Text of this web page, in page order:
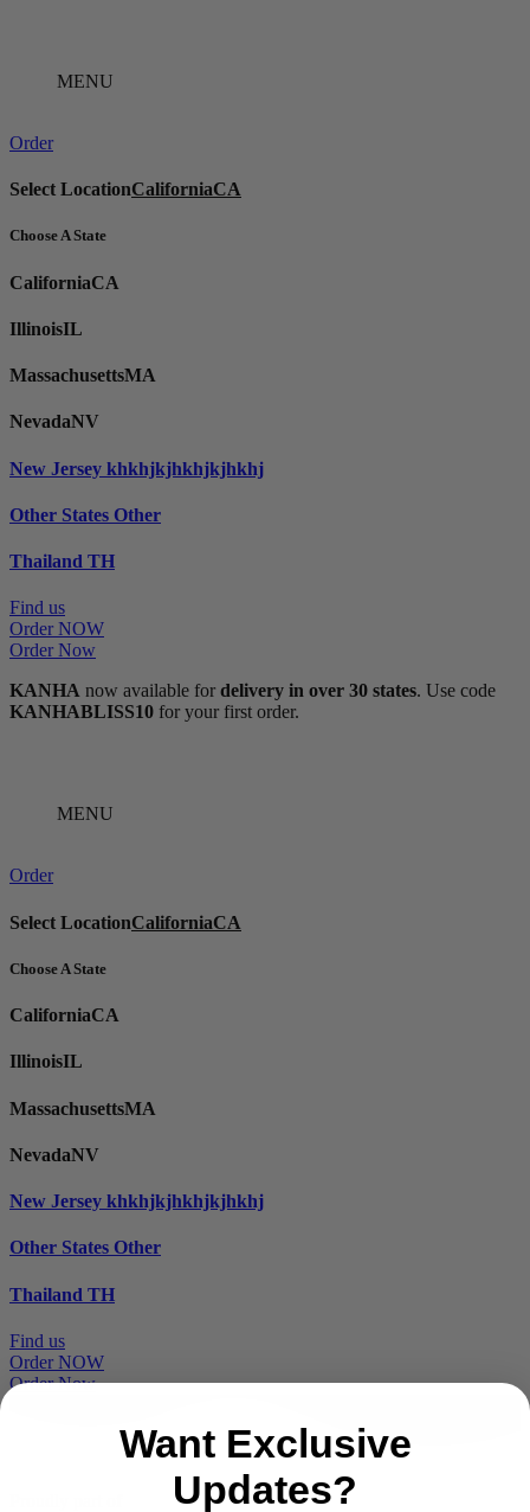
MENU
Order
Select LocationCaliforniaCA
Choose A State
CaliforniaCA
IllinoisIL
MassachusettsMA
NevadaNV
New Jersey khkhjkjhkhjkjhkhj
Other States Other
Thailand TH
Find us
Order NOW
Order Now
KANHA now available for delivery in over 30 states. Use code
KANHABLISS10 for your first order.
MENU
Order
Select LocationCaliforniaCA
Choose A State
CaliforniaCA
IllinoisIL
MassachusettsMA
NevadaNV
New Jersey khkhjkjhkhjkjhkhj
Other States Other
Thailand TH
Find us
Order NOW
Order Now
Want Exclusive
Updates?